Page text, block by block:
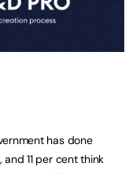
has done
11 per cent think